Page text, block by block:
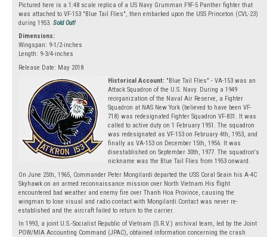
Pictured here is a 1:48 scale replica of a US Navy Grumman F9F-5 Panther fighter that
was attached to VF-153 "Blue Tail Flies", then embarked upon the USS Princeton (CVL-23)
during 1953. Sold Out!
Dimensions:
Wingspan: 9-1/2-inches
Length: 9-3/4-inches
Release Date: May 2018
Historical Account: "Blue Tail Flies" - VA-153 was an
Attack Squadron of the U.S. Navy. During a 1949
reorganization of the Naval Air Reserve, a Fighter
Squadron at NAS New York (believed to have been VF-
718) was redesignated Fighter Squadron VF-831. It was
called to active duty on 1 February 1951. The squadron
was redesignated as VF-153 on February 4th, 1953, and
finally as VA-153 on December 15th, 1956. It was
disestablished on September 30th, 1977. The squadron's
nickname was the Blue Tail Flies from 1953 onward.
On June 25th, 1965, Commander Peter Mongilardi departed the USS Coral Seain his A-4C
Skyhawk on an armed reconnaissance mission over North Vietnam.His flight
encountered bad weather and enemy fire over Thanh Hoa Province, causing the
wingman to lose visual and radio contact with Mongilardi.Contact was never re-
established and the aircraft failed to return to the carrier.
In 1993, a joint U.S.-Socialist Republic of Vietnam (S.R.V.) archival team, led by the Joint
POW/MIA Accounting Command (JPAC), obtained information concerning the crash